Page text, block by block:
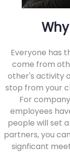
Everyone has
come from
other's activity
stop from your
For
employees
people will set
partners, you
signficant